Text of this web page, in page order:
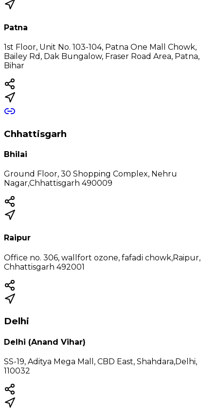
Patna
1st Floor, Unit No. 103-104, Patna One Mall Chowk,
Bailey Rd, Dak Bungalow, Fraser Road Area, Patna,
Bihar
Chhattisgarh
Bhilai
Ground Floor, 30 Shopping Complex, Nehru
Nagar,Chhattisgarh 490009
Raipur
Office no. 306, wallfort ozone, fafadi chowk,Raipur,
Chhattisgarh 492001
Delhi
Delhi (Anand Vihar)
SS-19, Aditya Mega Mall, CBD East, Shahdara,Delhi,
110032